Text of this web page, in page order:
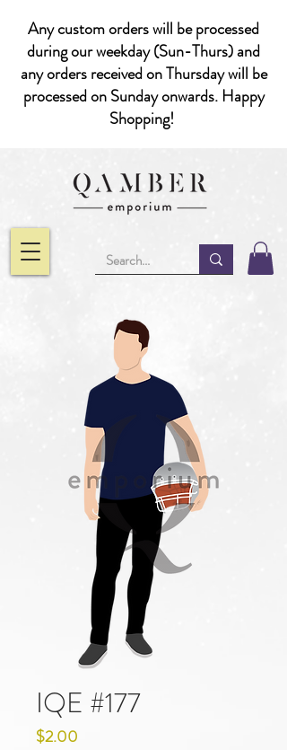
Any custom orders will be processed
during our weekday (Sun-Thurs) and
any orders received on Thursday will be
processed on Sunday onwards. Happy
Shopping!
IQE #177
$2.00